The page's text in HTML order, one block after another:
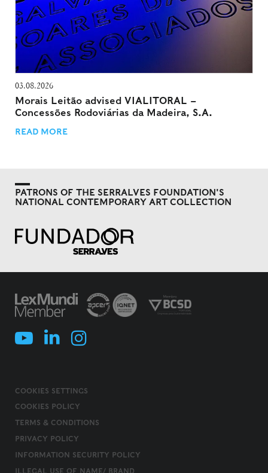
03.08.2026
Morais Leitão advised VIALITORAL –
Concessões Rodoviárias da Madeira, S.A.
READ MORE
PATRONS OF THE SERRALVES FOUNDATION'S
NATIONAL CONTEMPORARY ART COLLECTION
COOKIES SETTINGS
COOKIES POLICY
TERMS & CONDITIONS
PRIVACY POLICY
INFORMATION SECURITY POLICY
ILLEGAL USE OF NAME/ BRAND